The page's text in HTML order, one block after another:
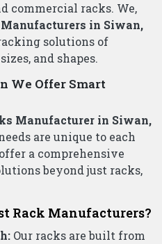
commercial racks. We,
in Siwan,
solutions of
and shapes.
We Offer Smart
Manufacturer in Siwan,
are unique to each
a comprehensive
beyond just racks,
Rack Manufacturers?
Our racks are built from